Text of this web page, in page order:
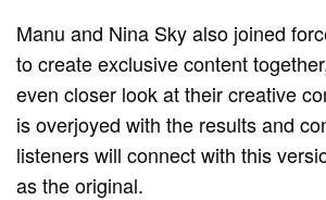
Manu and Nina Sky also joined
to create exclusive content
even closer look at their creative
is overjoyed with the results and
listeners will connect with this
as the original.